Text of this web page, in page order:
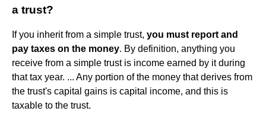
a trust?
If you inherit from a simple trust, you must report and
pay taxes on the money. By definition, anything you
receive from a simple trust is income earned by it during
that tax year. ... Any portion of the money that derives from
the trust's capital gains is capital income, and this is
taxable to the trust.